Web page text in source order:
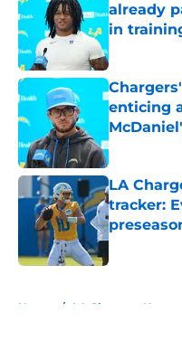
already
in
Published by
enticing
Published by
LA
tracker:
Published by
Home / LA Chargers News